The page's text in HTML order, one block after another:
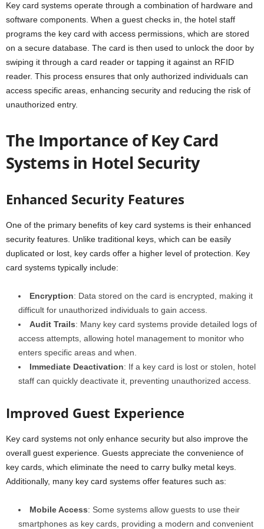
Key card systems operate through a combination of hardware and
software components. When a guest checks in, the hotel staff
programs the key card with access permissions, which are stored
on a secure database. The card is then used to unlock the door by
swiping it through a card reader or tapping it against an RFID
reader. This process ensures that only authorized individuals can
access specific areas, enhancing security and reducing the risk of
unauthorized entry.
The Importance of Key Card
Systems in Hotel Security
Enhanced Security Features
One of the primary benefits of key card systems is their enhanced
security features. Unlike traditional keys, which can be easily
duplicated or lost, key cards offer a higher level of protection. Key
card systems typically include:
Encryption: Data stored on the card is encrypted, making it
difficult for unauthorized individuals to gain access.
Audit Trails: Many key card systems provide detailed logs of
access attempts, allowing hotel management to monitor who
enters specific areas and when.
Immediate Deactivation: If a key card is lost or stolen, hotel
staff can quickly deactivate it, preventing unauthorized access.
Improved Guest Experience
Key card systems not only enhance security but also improve the
overall guest experience. Guests appreciate the convenience of
key cards, which eliminate the need to carry bulky metal keys.
Additionally, many key card systems offer features such as:
Mobile Access: Some systems allow guests to use their
smartphones as key cards, providing a modern and convenient